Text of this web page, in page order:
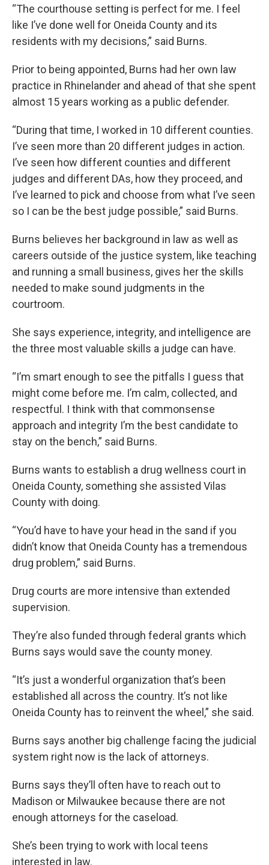
“The courthouse setting is perfect for me. I feel
like I’ve done well for Oneida County and its
residents with my decisions,” said Burns.
Prior to being appointed, Burns had her own law
practice in Rhinelander and ahead of that she spent
almost 15 years working as a public defender.
“During that time, I worked in 10 different counties.
I’ve seen more than 20 different judges in action.
I’ve seen how different counties and different
judges and different DAs, how they proceed, and
I’ve learned to pick and choose from what I’ve seen
so I can be the best judge possible,” said Burns.
Burns believes her background in law as well as
careers outside of the justice system, like teaching
and running a small business, gives her the skills
needed to make sound judgments in the
courtroom.
She says experience, integrity, and intelligence are
the three most valuable skills a judge can have.
“I’m smart enough to see the pitfalls I guess that
might come before me. I’m calm, collected, and
respectful. I think with that commonsense
approach and integrity I’m the best candidate to
stay on the bench,” said Burns.
Burns wants to establish a drug wellness court in
Oneida County, something she assisted Vilas
County with doing.
“You’d have to have your head in the sand if you
didn’t know that Oneida County has a tremendous
drug problem,” said Burns.
Drug courts are more intensive than extended
supervision.
They’re also funded through federal grants which
Burns says would save the county money.
“It’s just a wonderful organization that’s been
established all across the country. It’s not like
Oneida County has to reinvent the wheel,” she said.
Burns says another big challenge facing the judicial
system right now is the lack of attorneys.
Burns says they’ll often have to reach out to
Madison or Milwaukee because there are not
enough attorneys for the caseload.
She’s been trying to work with local teens
interested in law.